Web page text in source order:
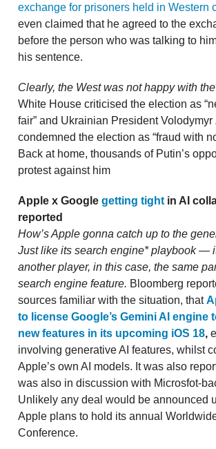
exchange for prisoners held in Western
even claimed that he agreed to the
before the person who was talking to
his sentence.
Clearly, the West was not happy with
White House criticised the election as
fair” and Ukrainian President
condemned the election as “fraud with
Back at home, thousands of Putin’s
protest against him
Apple x Google getting tight in AI
reported
How’s Apple gonna catch up to the
Just like its search engine* playbook —
another player, in this case, the same
search engine feature. Bloomberg
sources familiar with the situation, that
to license Google’s Gemini AI engine
new features in its upcoming iOS 18,
involving generative AI features, whilst
Apple’s own AI models. It was also
was also in discussion with Microsfot-
Unlikely any deal would be announced
Apple plans to hold its annual
Conference.